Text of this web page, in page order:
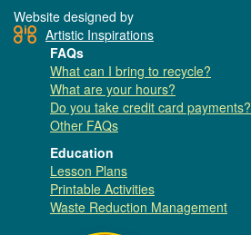
Website designed by
Artistic Inspirations
FAQs
What can I bring to recycle?
What are your hours?
Do you take credit card payments?
Other FAQs
Education
Lesson Plans
Printable Activities
Waste Reduction Management